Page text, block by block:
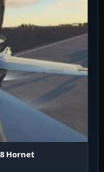
Hornet